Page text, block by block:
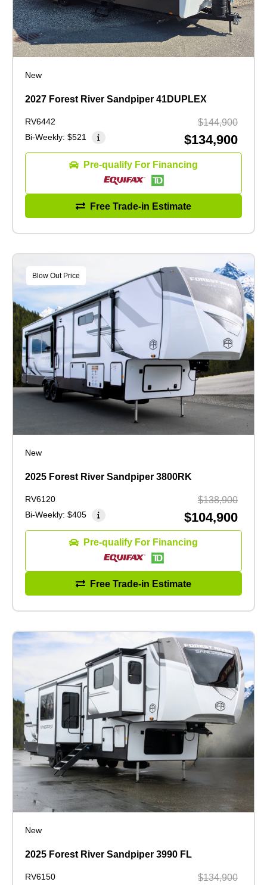
New
2027 Forest River Sandpiper 41DUPLEX
RV6442
Bi-Weekly: $521
$144,900
$134,900
Pre-qualify For Financing
Free Trade-in Estimate
Blow Out Price
New
2025 Forest River Sandpiper 3800RK
RV6120
Bi-Weekly: $405
$138,900
$104,900
Pre-qualify For Financing
Free Trade-in Estimate
New
2025 Forest River Sandpiper 3990 FL
RV6150 $134,900